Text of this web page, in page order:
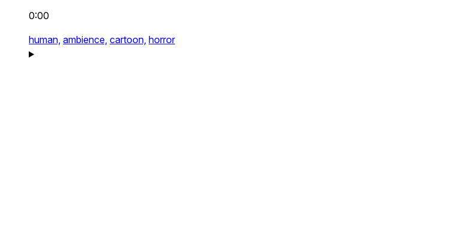
0:00
human, ambience, cartoon, horror